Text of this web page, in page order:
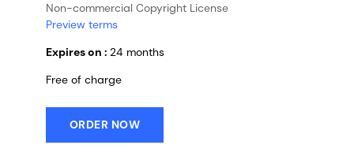
Non-commercial Copyright License
Preview terms
Expires on : 24 months
Free of charge
ORDER NOW